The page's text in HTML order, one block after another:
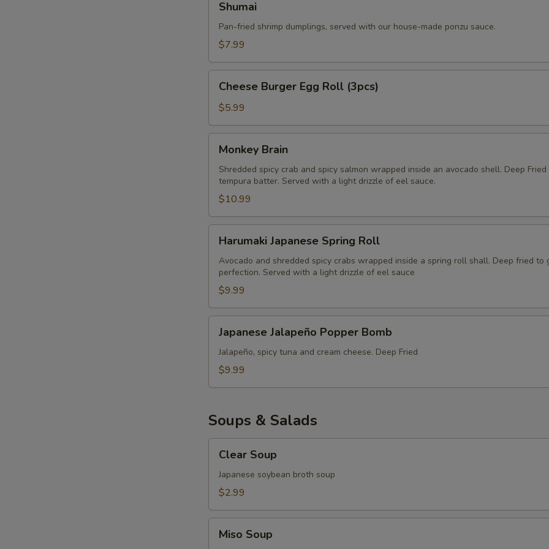
Shumai
Pan-fried shrimp dumplings, served with our house-made ponzu sauce.
$7.99
Burger
Egg
Roll
(3pcs)
Cheese Burger Egg Roll (3pcs)
$5.99
Brain
Monkey Brain
Shredded spicy crab and spicy salmon wrapped inside an avocado shell. Deep
tempura batter. Served with a light drizzle of eel sauce.
$10.99
Japanese
Spring
Roll
Harumaki Japanese Spring Roll
Avocado and shredded spicy crabs wrapped inside a spring roll shall. Deep fried to
perfection. Served with a light drizzle of eel sauce
$9.99
Jalapeño
Popper
Bomb
Japanese Jalapeño Popper Bomb
Jalapeño, spicy tuna and cream cheese. Deep Fried
$9.99
Soups & Salads
Soup
Clear Soup
Japanese soybean broth soup
$2.99
Soup
Miso Soup